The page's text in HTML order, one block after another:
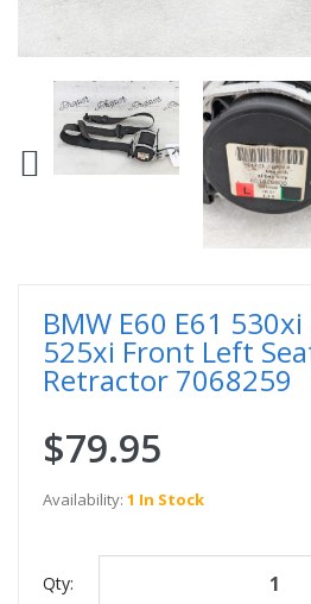
BMW E60 E61
525xi Front Left
Retractor 7068259
$79.95
Availability: 1 In Stock
Qty: